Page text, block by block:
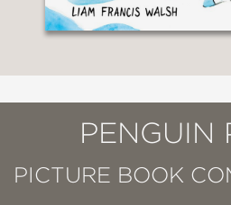
PENGUIN
PICTURE BOOK